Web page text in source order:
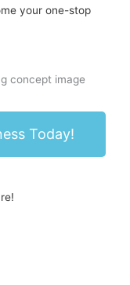
your one-stop
Today!